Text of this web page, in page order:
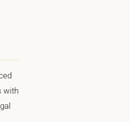
with